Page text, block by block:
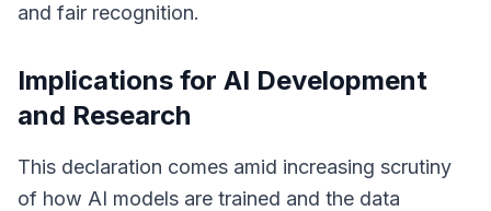
and fair recognition.
Implications for AI Development
and Research
This declaration comes amid increasing scrutiny
of how AI models are trained and the data